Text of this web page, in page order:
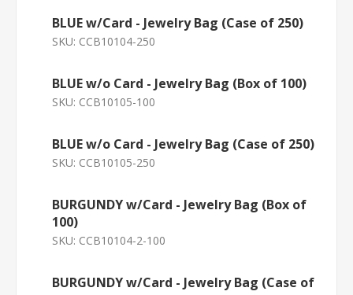
BLUE w/Card - Jewelry Bag (Case of 250)
SKU: CCB10104-250
BLUE w/o Card - Jewelry Bag (Box of 100)
SKU: CCB10105-100
BLUE w/o Card - Jewelry Bag (Case of 250)
SKU: CCB10105-250
BURGUNDY w/Card - Jewelry Bag (Box of
100)
SKU: CCB10104-2-100
BURGUNDY w/Card - Jewelry Bag (Case of